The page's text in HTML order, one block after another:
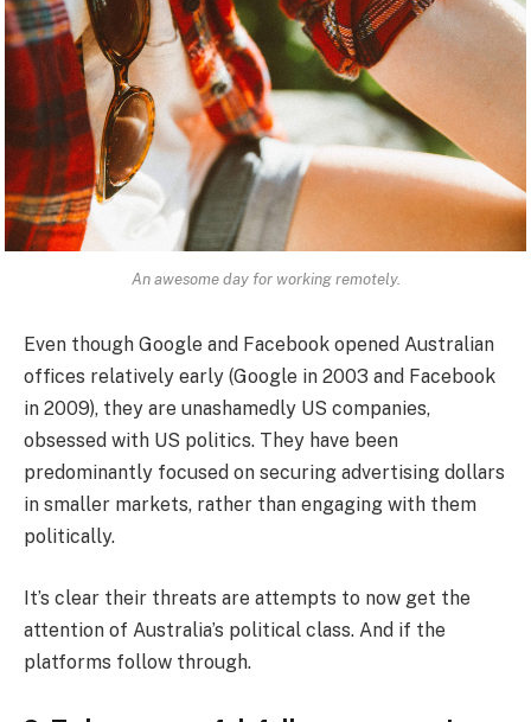
An awesome day for working remotely.
Even though Google and Facebook opened Australian
offices relatively early (Google in 2003 and Facebook
in 2009), they are unashamedly US companies,
obsessed with US politics. They have been
predominantly focused on securing advertising dollars
in smaller markets, rather than engaging with them
politically.
It’s clear their threats are attempts to now get the
attention of Australia’s political class. And if the
platforms follow through.